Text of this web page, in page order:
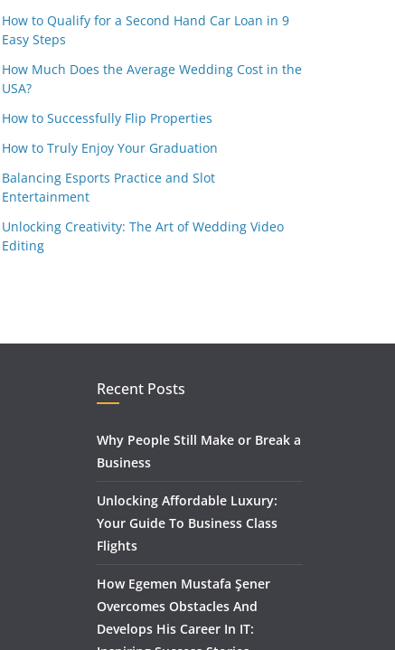
How to Qualify for a Second Hand Car Loan in 9
Easy Steps
How Much Does the Average Wedding Cost in the
USA?
How to Successfully Flip Properties
How to Truly Enjoy Your Graduation
Balancing Esports Practice and Slot
Entertainment
Unlocking Creativity: The Art of Wedding Video
Editing
Recent Posts
Why People Still Make or Break a
Business
Unlocking Affordable Luxury:
Your Guide To Business Class
Flights
How Egemen Mustafa Şener
Overcomes Obstacles And
Develops His Career In IT: